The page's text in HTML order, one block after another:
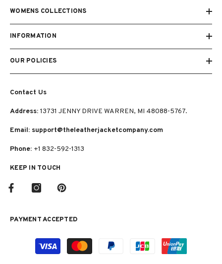
WOMENS COLLECTIONS
INFORMATION
OUR POLICIES
Contact Us
Address: 13731 JENNY DRIVE WARREN, MI 48088-5767.
Email: support@theleatherjacketcompany.com
Phone: +1 832-592-1313
KEEP IN TOUCH
PAYMENT ACCEPTED
Payment